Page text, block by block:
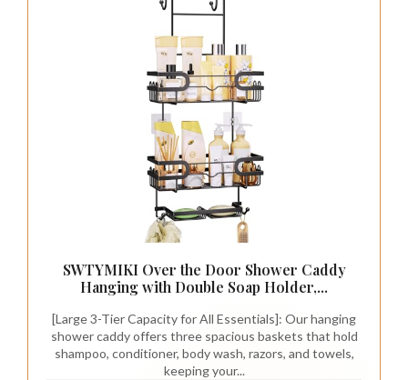
SWTYMIKI Over the Door Shower Caddy
Hanging with Double Soap Holder,...
[Large 3-Tier Capacity for All Essentials]: Our hanging
shower caddy offers three spacious baskets that hold
shampoo, conditioner, body wash, razors, and towels,
keeping your...